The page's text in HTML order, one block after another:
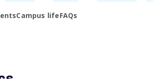
Campus lifeFAQs